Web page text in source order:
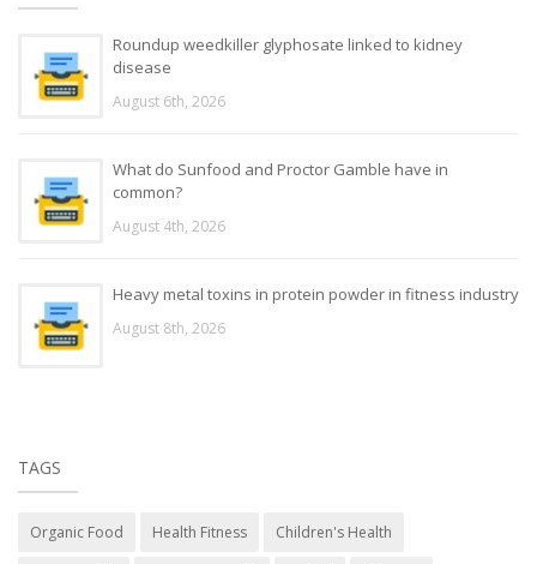
Roundup weedkiller glyphosate linked to kidney
disease
August 6th, 2026
What do Sunfood and Proctor Gamble have in
common?
August 4th, 2026
Heavy metal toxins in protein powder in fitness industry
August 8th, 2026
TAGS
Organic Food Health Fitness Children's Health